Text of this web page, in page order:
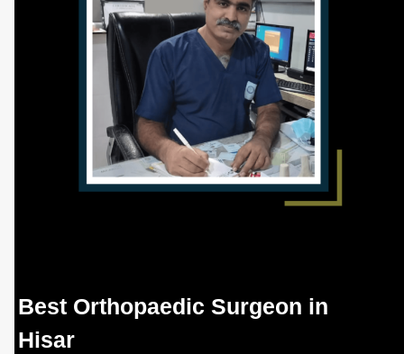
Best Orthopaedic Surgeon in
Hisar